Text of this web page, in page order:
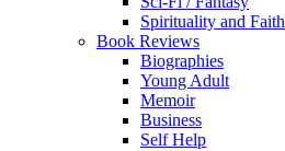
Spirituality and Faith
Book Reviews
Biographies
Young Adult
Memoir
Business
Self Help